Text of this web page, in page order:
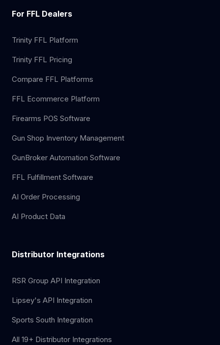
For FFL Dealers
Trinity FFL Platform
Trinity FFL Pricing
Compare FFL Platforms
FFL Ecommerce Platform
Firearms POS Software
Gun Shop Inventory Management
GunBroker Automation Software
FFL Fulfillment Software
AI Order Processing
AI Product Data
Distributor Integrations
RSR Group API Integration
Lipsey's API Integration
Sports South Integration
All 19+ Distributor Integrations